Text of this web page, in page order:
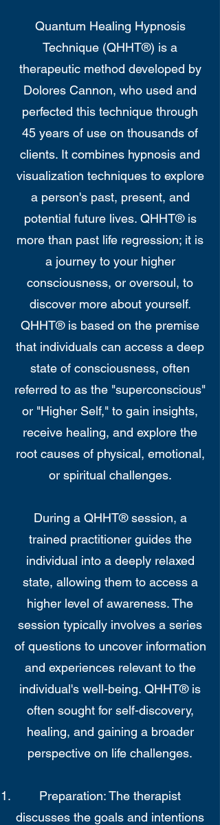
Quantum Healing Hypnosis
Technique (QHHT®) is a
therapeutic method developed by
Dolores Cannon, who used and
perfected this technique through
45 years of use on thousands of
clients. It combines hypnosis and
visualization techniques to explore
a person's past, present, and
potential future lives. QHHT® is
more than past life regression; it is
a journey to your higher
consciousness, or oversoul, to
discover more about yourself.
QHHT® is based on the premise
that individuals can access a deep
state of consciousness, often
referred to as the "superconscious"
or "Higher Self," to gain insights,
receive healing, and explore the
root causes of physical, emotional,
or spiritual challenges.
During a QHHT® session, a
trained practitioner guides the
individual into a deeply relaxed
state, allowing them to access a
higher level of awareness. The
session typically involves a series
of questions to uncover information
and experiences relevant to the
individual's well-being. QHHT® is
often sought for self-discovery,
healing, and gaining a broader
perspective on life challenges.
Preparation: The therapist
discusses the goals and intentions